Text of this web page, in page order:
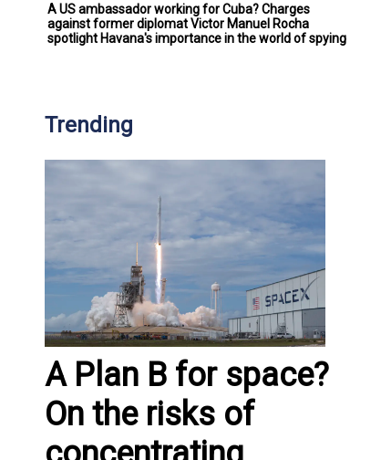
A US ambassador working for Cuba? Charges
against former diplomat Victor Manuel Rocha
spotlight Havana's importance in the world of spying
Trending
A Plan B for space?
On the risks of